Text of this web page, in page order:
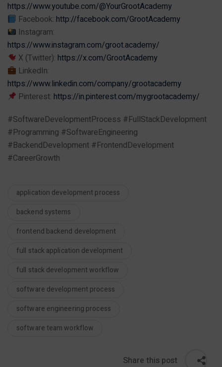
https://www.youtube.com/@YourGrootAcademy
Facebook:http://facebook.com/GrootAcademy
Instagram:
https://www.instagram.com/groot.academy/
X (Twitter):https://x.com/GrootAcademy
LinkedIn:
https://www.linkedin.com/company/grootacademy
Pinterest:https://in.pinterest.com/mygrootacademy/
#SoftwareDevelopmentProcess #FullStackDevelopment
#Programming #SoftwareEngineering
#BackendDevelopment #FrontendDevelopment
#CareerGrowth
application development process
backend systems
frontend backend development
full stack application development
full stack development workflow
software development process
software engineering process
software team workflow
Share this post